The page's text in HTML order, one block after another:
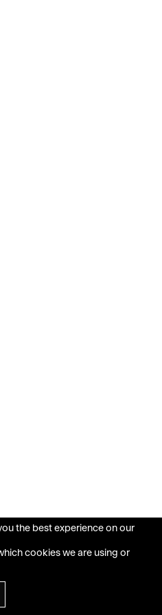
the best experience on our
cookies we are using or